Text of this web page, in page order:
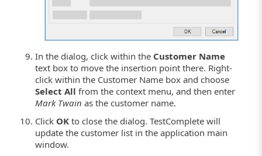
In the dialog, click within the Customer Name
text box to move the insertion point there. Right-
click within the Customer Name box and choose
Select All from the context menu, and then enter
Mark Twain as the customer name.
Click OK to close the dialog. TestComplete will
update the customer list in the application main
window.